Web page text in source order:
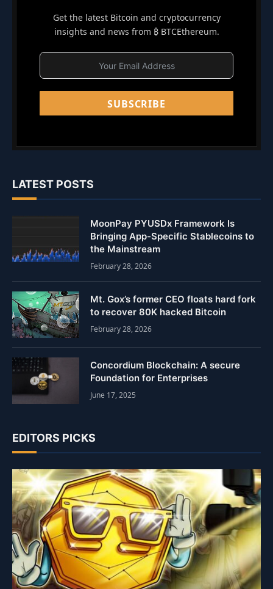
Get the latest Bitcoin and cryptocurrency
insights and news from ₿ BTCEthereum.
SUBSCRIBE
LATEST POSTS
MoonPay PYUSDx Framework Is
Bringing App-Specific Stablecoins to
the Mainstream
February 28, 2026
Mt. Gox’s former CEO floats hard fork
to recover 80K hacked Bitcoin
February 28, 2026
Concordium Blockchain: A secure
Foundation for Enterprises
June 17, 2025
EDITORS PICKS